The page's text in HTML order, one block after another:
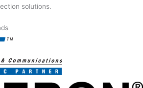
solutions.